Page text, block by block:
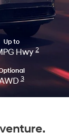
Up to
Hwy 2
3